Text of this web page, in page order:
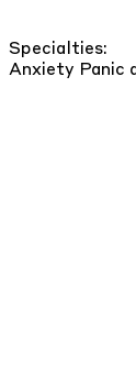
Specialties:
Anxiety Panic